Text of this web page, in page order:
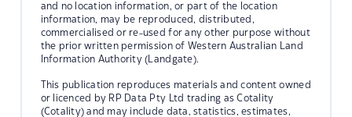
and no location information, or part of the location
information, may be reproduced, distributed,
commercialised or re-used for any other purpose without
the prior written permission of Western Australian Land
Information Authority (Landgate).
This publication reproduces materials and content owned
or licenced by RP Data Pty Ltd trading as Cotality
(Cotality) and may include data, statistics, estimates,